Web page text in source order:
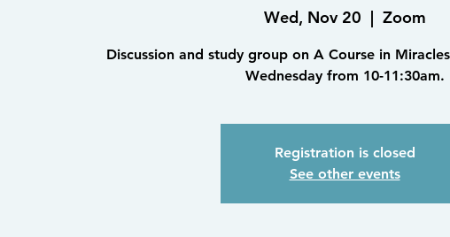
Wed, Nov 20
  |
Zoom
Discussion and study group on A Course in
Wednesday from 10-11:30am.
Registration is closed
See other events